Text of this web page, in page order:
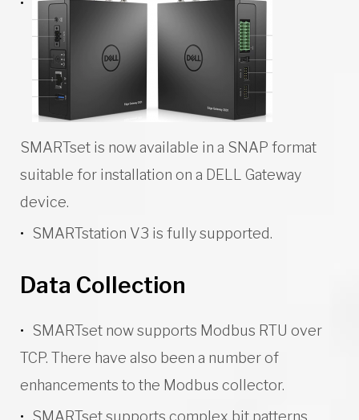
SMARTset is now available in a SNAP format
suitable for installation on a DELL Gateway
device.
SMARTstation V3 is fully supported.
Data Collection
SMARTset now supports Modbus RTU over
TCP. There have also been a number of
enhancements to the Modbus collector.
SMARTset supports complex bit patterns